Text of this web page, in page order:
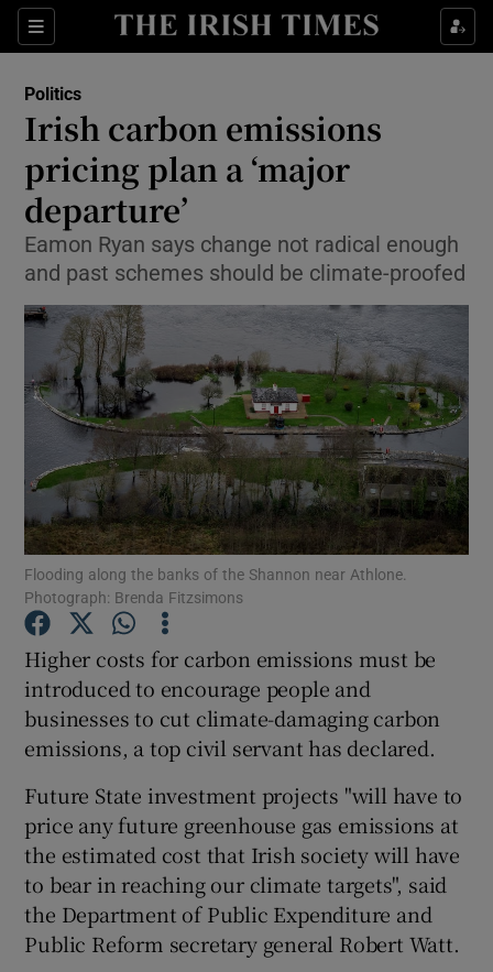
Sections
Show Culture sub sections
Show Technology sub sections
Show Science sub sections
Show Motors sub sections
Show Podcasts sub sections
Show Gaeilge sub sections
Politics
Irish carbon emissions
pricing plan a ‘major
departure’
Eamon Ryan says change not radical enough
and past schemes should be climate-proofed
Flooding along the banks of the Shannon near Athlone.
Photograph: Brenda Fitzsimons
Higher costs for carbon emissions must be
introduced to encourage people and
businesses to cut climate-damaging carbon
emissions, a top civil servant has declared.
Future State investment projects "will have to
price any future greenhouse gas emissions at
the estimated cost that Irish society will have
to bear in reaching our climate targets", said
the Department of Public Expenditure and
Public Reform secretary general Robert Watt.